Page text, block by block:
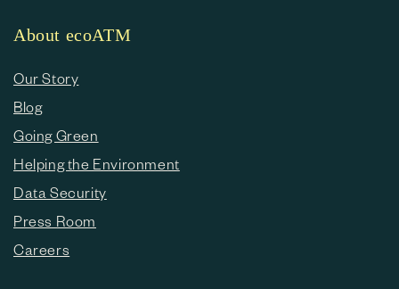
About ecoATM
Our Story
Blog
Going Green
Helping the Environment
Data Security
Press Room
Careers